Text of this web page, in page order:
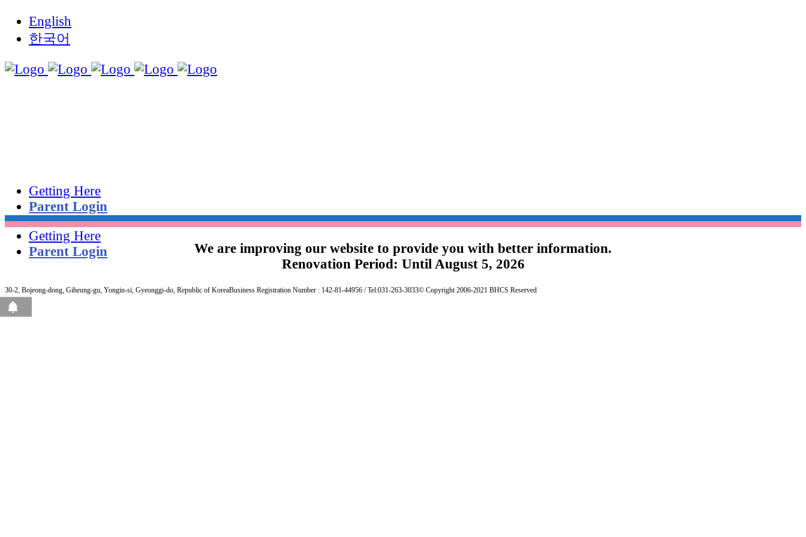
English
한국어
Getting Here
Parent Login
Getting Here
Parent Login
We are improving our website to provide you with better information.
Renovation Period: Until August 5, 2026
30-2, Bojeong-dong, Giheung-gu, Yongin-si, Gyeonggi-do, Republic of KoreaBusiness Registration Number : 142-81-44956 / Tel:031-263-3033© Copyright 2006-2021 BHCS Reserved